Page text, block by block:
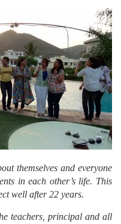
themselves and everyone
in each other’s life. This
well after 22 years.
teachers, principal and all